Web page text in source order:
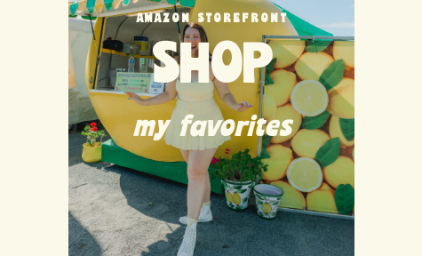
AMAZON STOREFRONT
SHOP
my favorites